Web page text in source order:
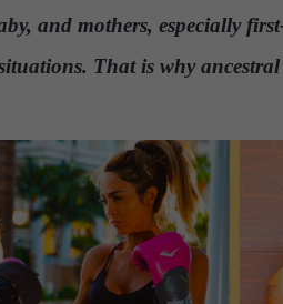
and mothers, especially
That is why